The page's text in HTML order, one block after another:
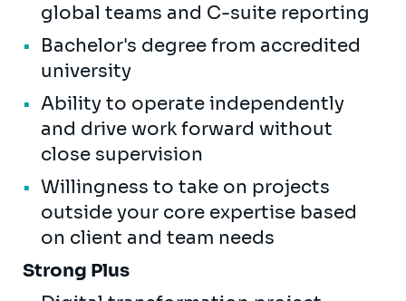
global teams and C-suite reporting
Bachelor's degree from accredited
university
Ability to operate independently
and drive work forward without
close supervision
Willingness to take on projects
outside your core expertise based
on client and team needs
Strong Plus